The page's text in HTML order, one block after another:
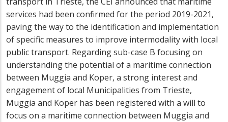
services had been confirmed for the period 2019-2021,
paving the way to the identification and implementation
of specific measures to improve intermodality with local
public transport. Regarding sub-case B focusing on
understanding the potential of a maritime connection
between Muggia and Koper, a strong interest and
engagement of local Municipalities from Trieste,
Muggia and Koper has been registered with a will to
focus on a maritime connection between Muggia and